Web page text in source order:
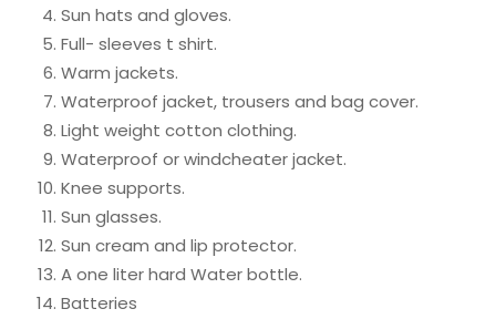
Sun hats and gloves.
Full- sleeves t shirt.
Warm jackets.
Waterproof jacket, trousers and bag cover.
Light weight cotton clothing.
Waterproof or windcheater jacket.
Knee supports.
Sun glasses.
Sun cream and lip protector.
A one liter hard Water bottle.
Batteries